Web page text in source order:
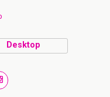
Desktop